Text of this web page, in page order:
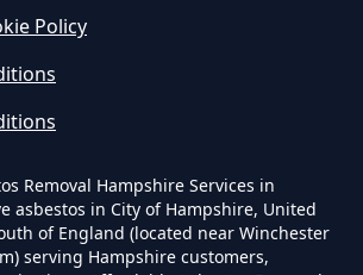
Lab Test For Asbestos In
Hampshire
Be Tested For Asbestos
In Hampshire
Policy
Removal Hampshire Services in
asbestos in City of Hampshire, United
of England (located near Winchester
serving Hampshire customers,